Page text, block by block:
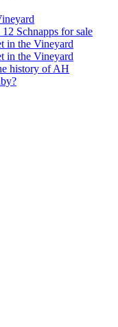
Schnapps for sale
in the Vineyard
in the Vineyard
history of AH